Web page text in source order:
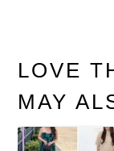
LOVE
MAY